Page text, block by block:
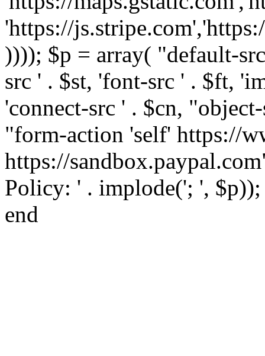
'https://
)))); $p = array( "default-
src ' . $st, 'font-src ' . $ft,
'connect-src ' . $cn,
"form-action 'self' https://
https://
Policy: ' . implode('; ',
end